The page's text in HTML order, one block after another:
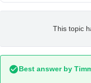
This topic
Best answer by